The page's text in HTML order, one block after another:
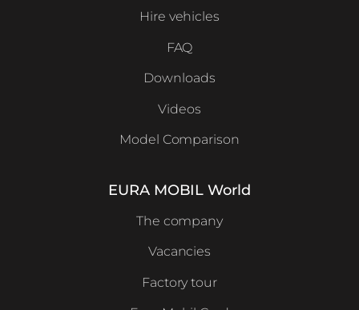
Hire vehicles
FAQ
Downloads
Videos
Model Comparison
EURA MOBIL World
The company
Vacancies
Factory tour